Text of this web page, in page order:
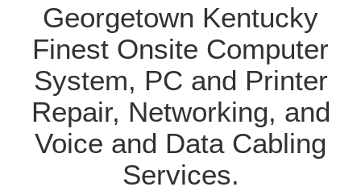
Georgetown Kentucky
Finest Onsite Computer
System, PC and Printer
Repair, Networking, and
Voice and Data Cabling
Services.